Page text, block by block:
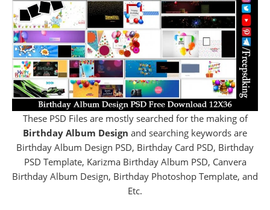
These PSD Files are mostly searched for the making of
Birthday Album Design and searching keywords are
Birthday Album Design PSD, Birthday Card PSD, Birthday
PSD Template, Karizma Birthday Album PSD, Canvera
Birthday Album Design, Birthday Photoshop Template, and
Etc.